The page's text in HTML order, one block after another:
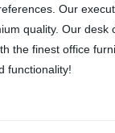
Our
quality. Our
the finest office
functionality!